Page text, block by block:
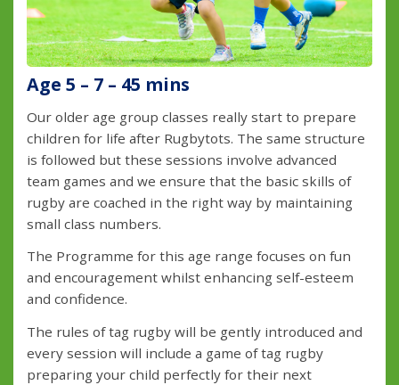
Age 5 – 7 – 45 mins
Our older age group classes really start to prepare
children for life after Rugbytots. The same structure
is followed but these sessions involve advanced
team games and we ensure that the basic skills of
rugby are coached in the right way by maintaining
small class numbers.
The Programme for this age range focuses on fun
and encouragement whilst enhancing self-esteem
and confidence.
The rules of tag rugby will be gently introduced and
every session will include a game of tag rugby
preparing your child perfectly for their next